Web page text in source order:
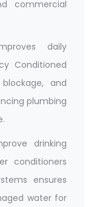
commercial
daily
Conditioned
and
plumbing
drinking
conditioners
ensures
water for